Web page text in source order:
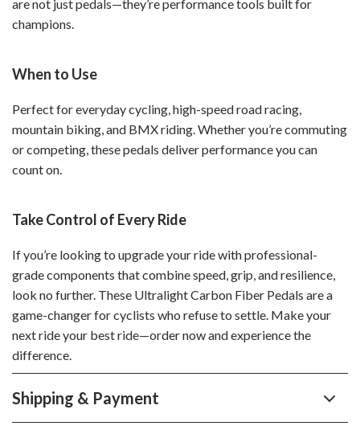
are not just pedals—they’re performance tools built for
champions.
When to Use
Perfect for everyday cycling, high-speed road racing,
mountain biking, and BMX riding. Whether you’re commuting
or competing, these pedals deliver performance you can
count on.
Take Control of Every Ride
If you’re looking to upgrade your ride with professional-
grade components that combine speed, grip, and resilience,
look no further. These Ultralight Carbon Fiber Pedals are a
game-changer for cyclists who refuse to settle. Make your
next ride your best ride—order now and experience the
difference.
Shipping & Payment